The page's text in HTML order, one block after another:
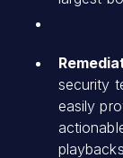
security
easily